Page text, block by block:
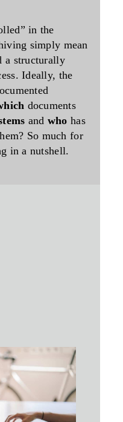
in the
simply mean
a structurally
Ideally, the
documents
and who has
So much for
in a nutshell.